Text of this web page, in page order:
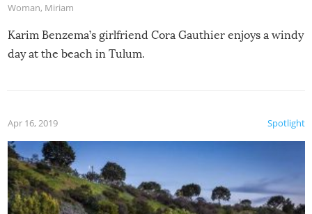
Woman, Miriam
Karim Benzema’s girlfriend Cora Gauthier enjoys a windy
day at the beach in Tulum.
Spotlight
Apr 16, 2019